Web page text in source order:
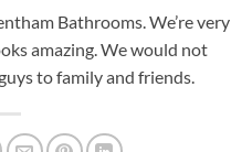
Bathrooms. We’re very
amazing. We would not
to family and friends.